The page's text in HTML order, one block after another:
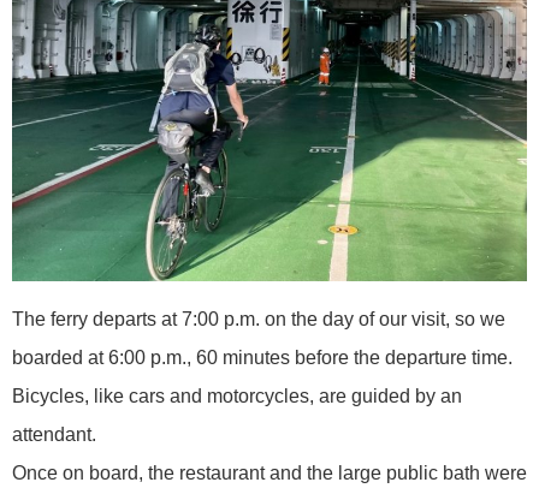
The ferry departs at 7:00 p.m. on the day of our visit, so we
boarded at 6:00 p.m., 60 minutes before the departure time.
Bicycles, like cars and motorcycles, are guided by an
attendant.
Once on board, the restaurant and the large public bath were